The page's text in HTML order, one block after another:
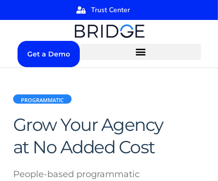
Trust Center
Get a Demo
PROGRAMMATIC
Grow Your Agency
at No Added Cost
People-based programmatic